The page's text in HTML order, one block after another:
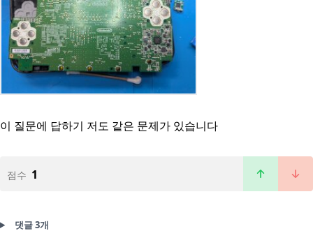
이 질문에 답하기 저도 같은 문제가 있습니다
점수 1
댓글 3개